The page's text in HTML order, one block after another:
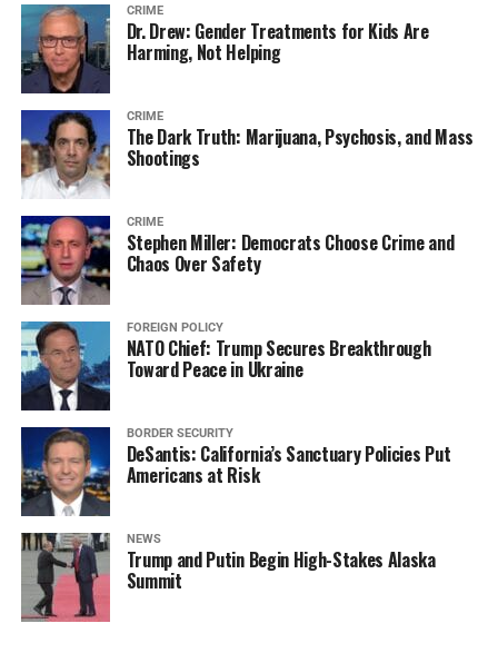
CRIME
Dr. Drew: Gender Treatments for Kids Are
Harming, Not Helping
CRIME
The Dark Truth: Marijuana, Psychosis, and Mass
Shootings
CRIME
Stephen Miller: Democrats Choose Crime and
Chaos Over Safety
FOREIGN POLICY
NATO Chief: Trump Secures Breakthrough
Toward Peace in Ukraine
BORDER SECURITY
DeSantis: California’s Sanctuary Policies Put
Americans at Risk
NEWS
Trump and Putin Begin High-Stakes Alaska
Summit